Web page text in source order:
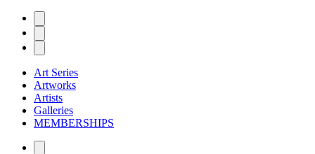
Art Series
Artworks
Artists
Galleries
MEMBERSHIPS